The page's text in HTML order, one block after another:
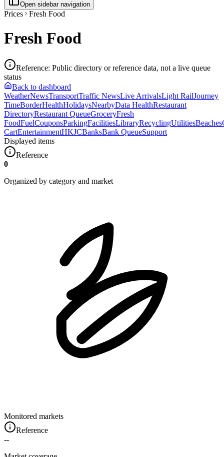
Open sidebar navigation
Prices Fresh Food
Fresh Food
Reference: Public directory or reference data, not a live queue
status
Back to dashboard
WeatherNewsTransportTraffic NewsLive ArrivalsLight RailJourney
TimeBorderHealthHolidaysNearbyData HealthRestaurant
DirectoryRestaurant QueueGroceryFresh
FoodFuelCouponsParkingFacilitiesLibraryRecyclingUtilitiesBeaches
CartEntertainmentHKJCBanksBank QueueSupport
Displayed items
Reference
0
Organized by category and market
Monitored markets
Reference
--